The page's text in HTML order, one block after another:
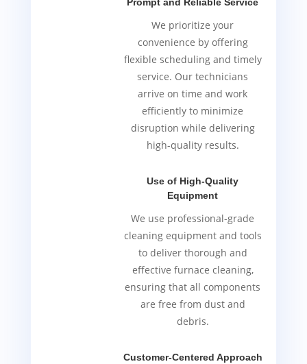
Prompt and Reliable Service
We prioritize your
convenience by offering
flexible scheduling and timely
service. Our technicians
arrive on time and work
efficiently to minimize
disruption while delivering
high-quality results.
Use of High-Quality
Equipment
We use professional-grade
cleaning equipment and tools
to deliver thorough and
effective furnace cleaning,
ensuring that all components
are free from dust and
debris.
Customer-Centered Approach